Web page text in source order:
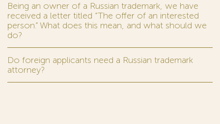
Being an owner of a Russian trademark, we have
received a letter titled “The offer of an interested
person.” What does this mean, and what should we
do?
Do foreign applicants need a Russian trademark
attorney?